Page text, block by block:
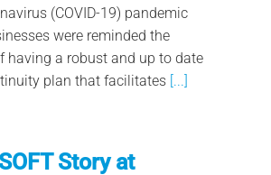
(COVID-19) pandemic
were reminded the
having a robust and up to date
plan that facilitates[...]
Story at